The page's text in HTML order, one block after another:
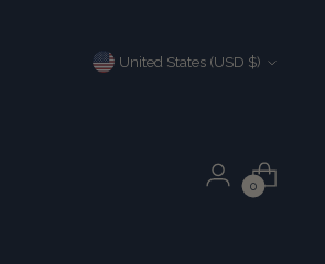
Currency United States (USD $)
0